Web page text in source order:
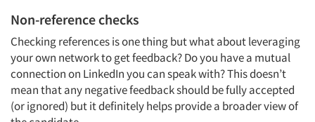
Non-reference checks
Checking references is one thing but what about leveraging
your own network to get feedback? Do you have a mutual
connection on LinkedIn you can speak with? This doesn’t
mean that any negative feedback should be fully accepted
(or ignored) but it definitely helps provide a broader view of